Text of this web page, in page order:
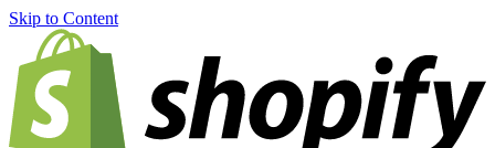
Skip to Content